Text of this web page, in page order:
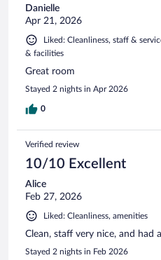
Danielle
Apr 21, 2026
Liked: Cleanliness, staff &
& facilities
Great room
Stayed 2 nights in Apr 2026
0
Verified review
10/10 Excellent
Alice
Feb 27, 2026
Liked: Cleanliness, amenities
Clean, staff very nice, and had
Stayed 2 nights in Feb 2026